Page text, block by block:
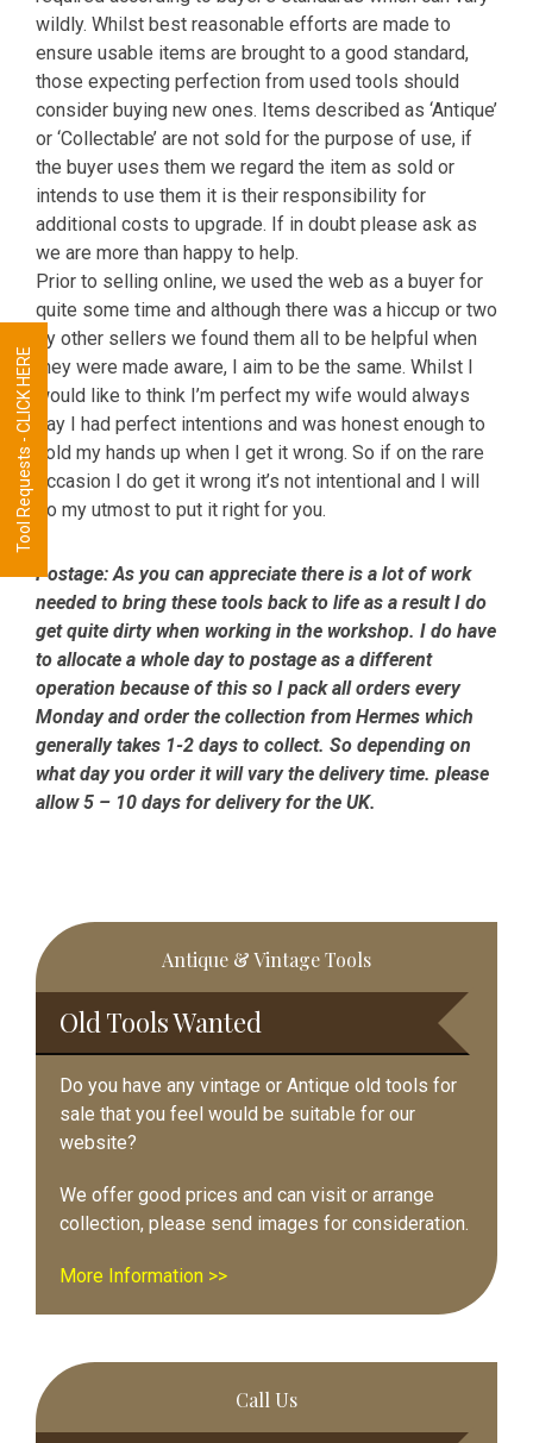
wildly. Whilst best reasonable efforts are made to
ensure usable items are brought to a good standard,
those expecting perfection from used tools should
consider buying new ones. Items described as ‘Antique’
or ‘Collectable’ are not sold for the purpose of use, if
the buyer uses them we regard the item as sold or
intends to use them it is their responsibility for
additional costs to upgrade. If in doubt please ask as
we are more than happy to help.
Prior to selling online, we used the web as a buyer for
quite some time and although there was a hiccup or two
by other sellers we found them all to be helpful when
they were made aware, I aim to be the same. Whilst I
would like to think I’m perfect my wife would always
say I had perfect intentions and was honest enough to
hold my hands up when I get it wrong. So if on the rare
occasion I do get it wrong it’s not intentional and I will
do my utmost to put it right for you.
Postage:As you can appreciate there is a lot of work
needed to bring these tools back to life as a result I do
get quite dirty when working in the workshop. I do have
to allocate a whole day to postage as a different
operation because of this so I pack all orders every
Monday and order the collection from Hermes which
generally takes 1-2 days to collect. So depending on
what day you order it will vary the delivery time. please
allow 5 – 10 days for delivery for the UK.
Primary
Sidebar
Antique & Vintage Tools
Old Tools Wanted
Do you have any vintage or Antique old tools for
sale that you feel would be suitable for our
website?
We offer good prices and can visit or arrange
collection, please send images for consideration.
More Information >>
Call Us
Tool Requests - CLICK HERE